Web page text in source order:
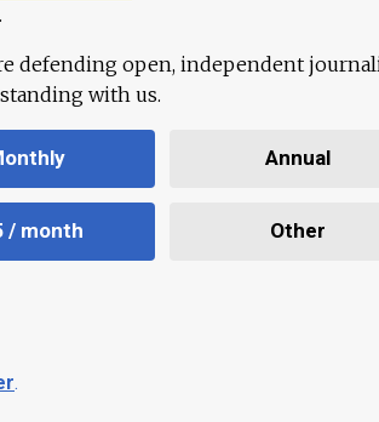
defending open, independent
with us.
Annual
/ month Other
.